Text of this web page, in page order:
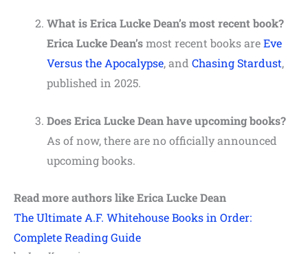
What is Erica Lucke Dean’s most recent book?
Erica Lucke Dean’smost recent books areEve
Versus the Apocalypse, and Chasing Stardust,
published in 2025.
Does Erica Lucke Dean have upcoming books?
As of now, there are no officially announced
upcoming books.
Read more authors like Erica Lucke Dean
The Ultimate A.F. Whitehouse Books in Order:
Complete Reading Guide